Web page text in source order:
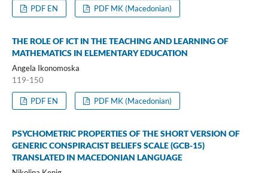
PDF EN PDF MK (Macedonian)
THE ROLE OF ICT IN THE TEACHING AND LEARNING OF
MATHEMATICS IN ELEMENTARY EDUCATION
Angela Ikonomoska
119-150
PDF EN PDF MK (Macedonian)
PSYCHOMETRIC PROPERTIES OF THE SHORT VERSION OF
GENERIC CONSPIRACIST BELIEFS SCALE (GCB-15)
TRANSLATED IN MACEDONIAN LANGUAGE